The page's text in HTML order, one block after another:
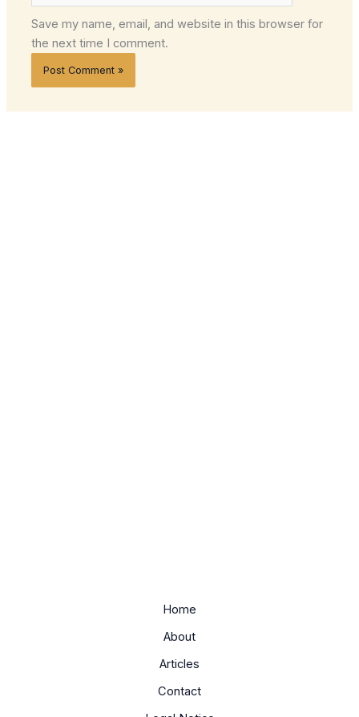
Save my name, email, and website in this browser for
the next time I comment.
Home
About
Articles
Contact